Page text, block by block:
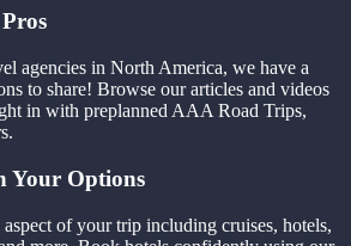
agencies in North America, we have a
to share! Browse our articles and videos
in with preplanned AAA Road Trips,
Your Options
of your trip including cruises, hotels,